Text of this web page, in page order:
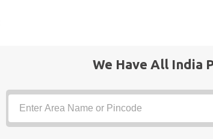
We Have All India